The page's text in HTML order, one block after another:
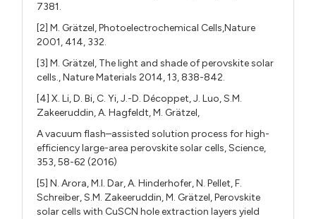
7381.
[2] M. Grätzel, Photoelectrochemical Cells,Nature
2001, 414, 332.
[3] M. Grätzel, The light and shade of perovskite solar
cells., Nature Materials 2014, 13, 838-842.
[4] X. Li, D. Bi, C. Yi, J.-D. Décoppet, J. Luo, S.M.
Zakeeruddin, A. Hagfeldt, M. Grätzel,
A vacuum flash–assisted solution process for high-
efficiency large-area perovskite solar cells, Science,
353, 58-62 (2016)
[5] N. Arora, M.I. Dar, A. Hinderhofer, N. Pellet, F.
Schreiber, S.M. Zakeeruddin, M. Grätzel, Perovskite
solar cells with CuSCN hole extraction layers yield